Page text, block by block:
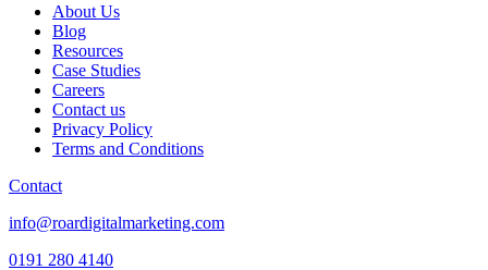
About Us
Blog
Resources
Case Studies
Careers
Contact us
Privacy Policy
Terms and Conditions
Contact
info@roardigitalmarketing.com
0191 280 4140